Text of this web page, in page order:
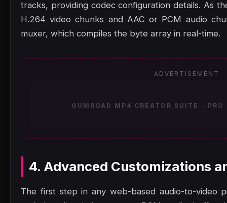
tracks, providing codec configuration details. As
H.264 video chunks and AAC or PCM audio
muxer, which compiles the byte array in real-time.
ADVERTISEMENT
GUMROAD MP4 CREATOR SUITE -
4. Advanced Customizations
The first step in any web-based audio-to-video